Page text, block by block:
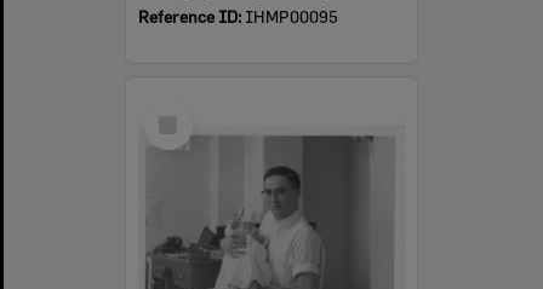
Reference ID: IHMP00095
Item